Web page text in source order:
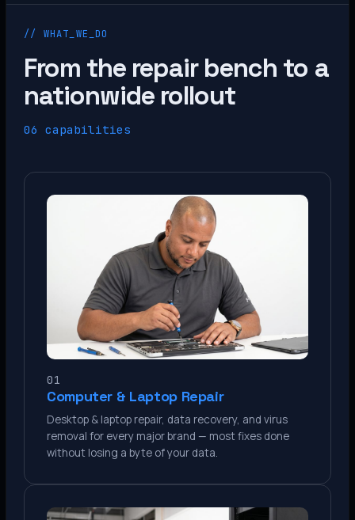
// WHAT_WE_DO
From the repair bench to a
nationwide rollout
06 capabilities
01
Computer & Laptop Repair
Desktop & laptop repair, data recovery, and virus
removal for every major brand — most fixes done
without losing a byte of your data.